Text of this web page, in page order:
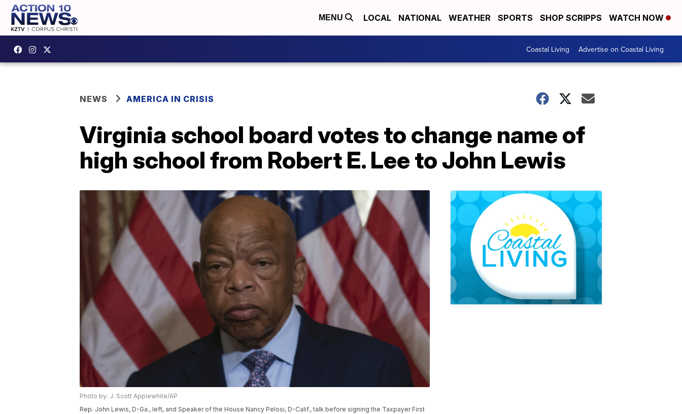
MENU LOCAL NATIONAL WEATHER SPORTS SHOP SCRIPPS WATCH NOW
Coastal Living Advertise on Coastal Living
NEWS AMERICA IN CRISIS
Virginia school board votes to change name of
high school from Robert E. Lee to John Lewis
Photo by: J. Scott Applewhite/AP
Rep. John Lewis, D-Ga., left, and Speaker of the House Nancy Pelosi, D-Calif., talk before signing the Taxpayer First